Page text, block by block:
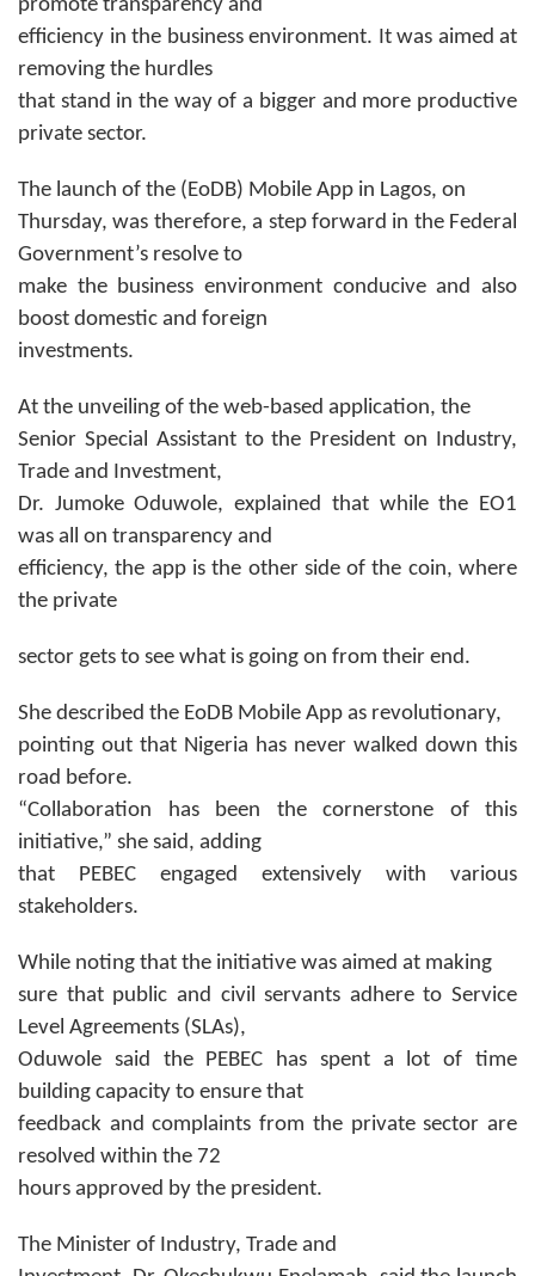
promote transparency and
efficiency in the business environment. It was aimed at
removing the hurdles
that stand in the way of a bigger and more productive
private sector.
The launch of the (EoDB) Mobile App in Lagos, on
Thursday, was therefore, a step forward in the Federal
Government’s resolve to
make the business environment conducive and also
boost domestic and foreign
investments.
At the unveiling of the web-based application, the
Senior Special Assistant to the President on Industry,
Trade and Investment,
Dr. Jumoke Oduwole, explained that while the EO1
was all on transparency and
efficiency, the app is the other side of the coin, where
the private
sector gets to see what is going on from their end.
She described the EoDB Mobile App as revolutionary,
pointing out that Nigeria has never walked down this
road before.
“Collaboration has been the cornerstone of this
initiative,” she said, adding
that PEBEC engaged extensively with various
stakeholders.
While noting that the initiative was aimed at making
sure that public and civil servants adhere to Service
Level Agreements (SLAs),
Oduwole said the PEBEC has spent a lot of time
building capacity to ensure that
feedback and complaints from the private sector are
resolved within the 72
hours approved by the president.
The Minister of Industry, Trade and